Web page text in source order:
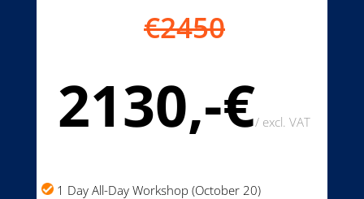
€2450
2130,-€/ excl. VAT
1 Day All-Day Workshop (October 20)